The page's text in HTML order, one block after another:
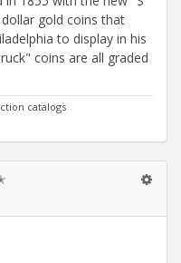
gold coins that
to display in his
coins are all graded
catalogs